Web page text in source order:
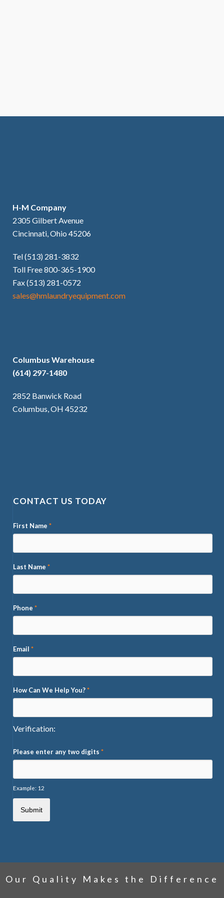
H-M Company
2305 Gilbert Avenue
Cincinnati, Ohio 45206
Tel (513) 281-3832
Toll Free 800-365-1900
Fax (513) 281-0572
sales@hmlaundryequipment.com
Columbus Warehouse
(614) 297-1480
2852 Banwick Road
Columbus, OH 45232
CONTACT US TODAY
First Name *
Last Name *
Phone *
Email *
How Can We Help You?*
Verification:
Please enter any two digits *
Example: 12
Our Quality Makes the Difference